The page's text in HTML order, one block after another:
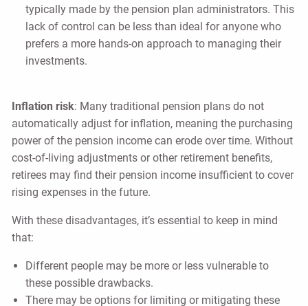
typically made by the pension plan administrators. This
lack of control can be less than ideal for anyone who
prefers a more hands-on approach to managing their
investments.
Inflation risk: Many traditional pension plans do not
automatically adjust for inflation, meaning the purchasing
power of the pension income can erode over time. Without
cost-of-living adjustments or other retirement benefits,
retirees may find their pension income insufficient to cover
rising expenses in the future.
With these disadvantages, it’s essential to keep in mind
that:
Different people may be more or less vulnerable to
these possible drawbacks.
There may be options for limiting or mitigating these